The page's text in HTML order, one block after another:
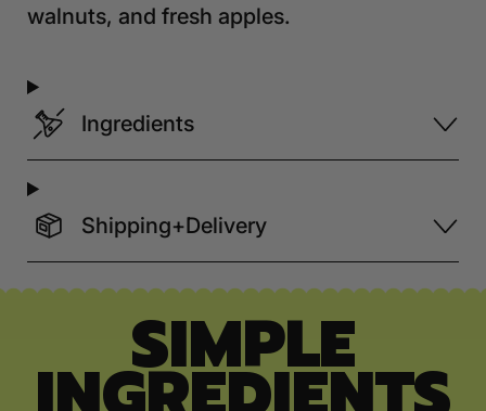
walnuts, and fresh apples.
Ingredients
Shipping+Delivery
SIMPLE